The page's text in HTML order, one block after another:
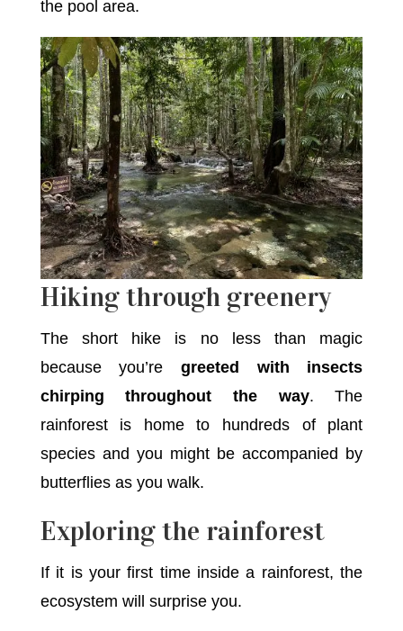
the pool area.
Hiking through greenery
The short hike is no less than magic
because you’re greeted with insects
chirping throughout the way. The
rainforest is home to hundreds of plant
species and you might be accompanied by
butterflies as you walk.
Exploring the rainforest
If it is your first time inside a rainforest, the
ecosystem will surprise you.